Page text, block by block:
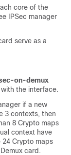
core of the
IPSec manager
serve as a
on-demux
the interface.
if a new
3 contexts, then
8 Crypto maps
context have
24 Crypto maps
card.